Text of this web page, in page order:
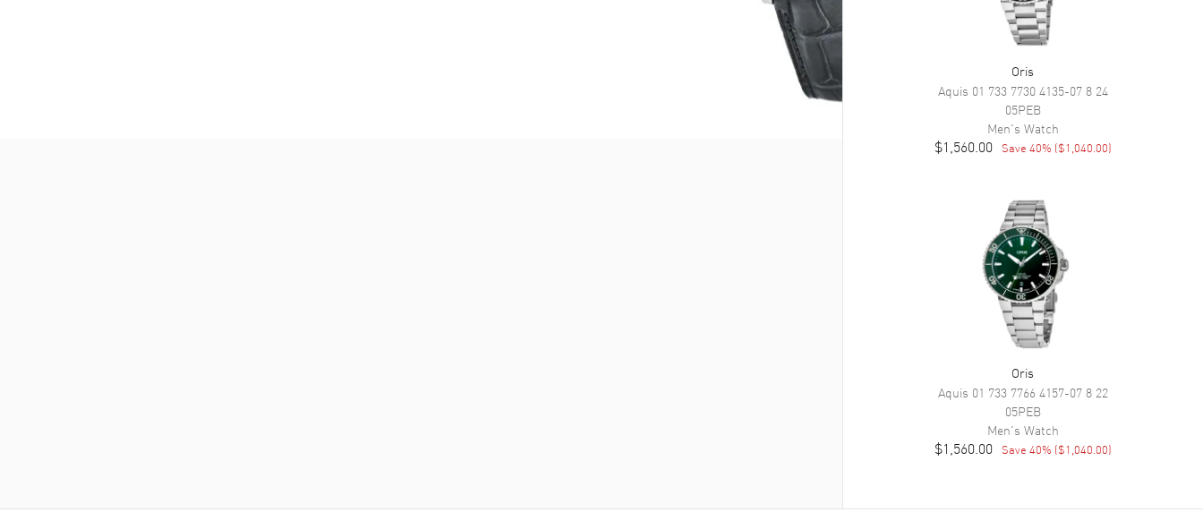
Oris
Aquis 01 733 7730 4135-07 8 24
05PEB
Men's Watch
$1,560.00 Save 40% ($1,040.00)
Oris
Aquis 01 733 7766 4157-07 8 22
05PEB
Men's Watch
$1,560.00 Save 40% ($1,040.00)